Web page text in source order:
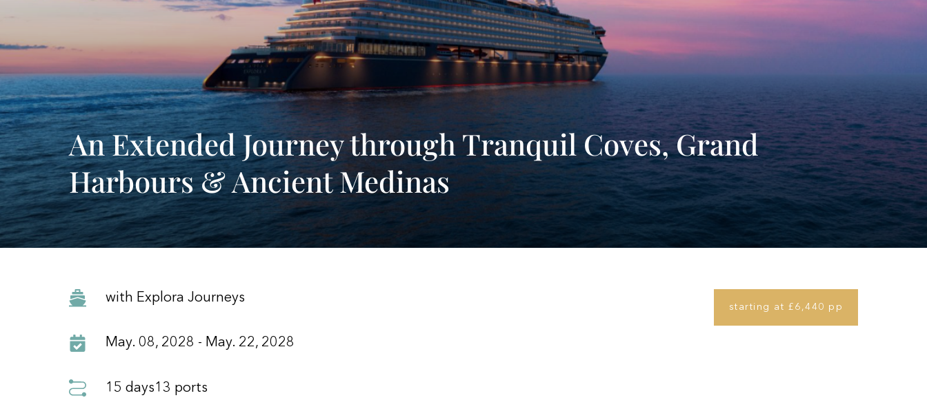
An Extended Journey through Tranquil Coves, Grand
Harbours & Ancient Medinas
with Explora Journeys
May. 08, 2028 - May. 22, 2028
15 days13 ports
starting at £6,440 pp